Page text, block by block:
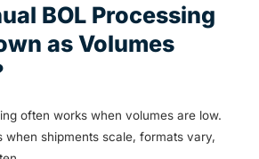
BOL Processing
as Volumes
often works when volumes are low.
when shipments scale, formats vary,